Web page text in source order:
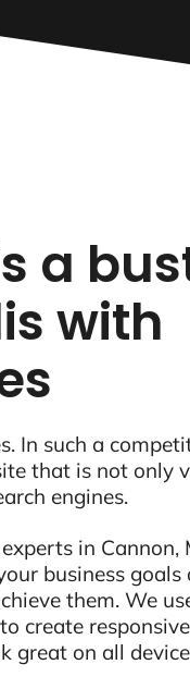
a
with
In such a
that is not only
engines.
in
business goals
them. We
create
great on all